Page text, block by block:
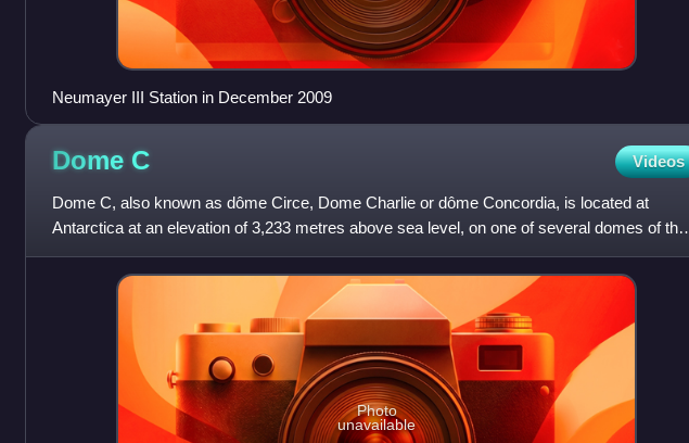
Neumayer III Station in December 2009
Dome C Videos
Dome C, also known as dôme Circe, Dome Charlie or dôme Concordia, is located at
Antarctica at an elevation of 3,233 metres above sea level, on one of several domes of the
Antarctic Ice Sheet. Dome C i
Photo
unavailable